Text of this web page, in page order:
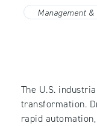
Management &
The U.S.
transformation.
rapid